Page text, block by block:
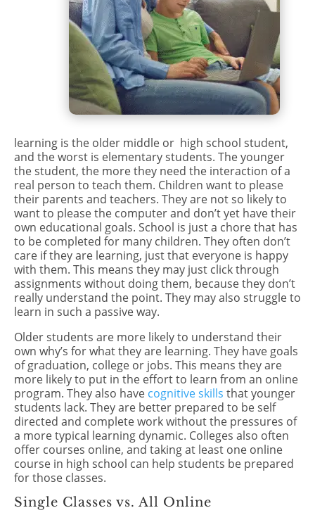
learning is the older middle or high school student,
and the worst is elementary students. The younger
the student, the more they need the interaction of a
real person to teach them. Children want to please
their parents and teachers. They are not so likely to
want to please the computer and don’t yet have their
own educational goals. School is just a chore that has
to be completed for many children. They often don’t
care if they are learning, just that everyone is happy
with them. This means they may just click through
assignments without doing them, because they don’t
really understand the point. They may also struggle to
learn in such a passive way.
Older students are more likely to understand their
own why’s for what they are learning. They have goals
of graduation, college or jobs. This means they are
more likely to put in the effort to learn from an online
program. They also have cognitive skills that younger
students lack. They are better prepared to be self
directed and complete work without the pressures of
a more typical learning dynamic. Colleges also often
offer courses online, and taking at least one online
course in high school can help students be prepared
for those classes.
Single Classes vs. All Online